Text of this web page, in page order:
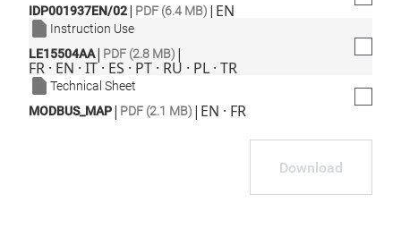
IDP001937EN/02| PDF (6.4 MB) | EN
Instruction Use
LE15504AA| PDF (2.8 MB) |
FR · EN · IT · ES · PT · RU · PL · TR
Technical Sheet
MODBUS_MAP| PDF (2.1 MB) | EN · FR
Download